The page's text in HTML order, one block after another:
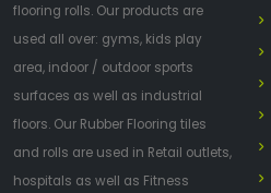
flooring rolls. Our products are
used all over: gyms, kids play
area, indoor / outdoor sports
surfaces as well as industrial
floors. Our Rubber Flooring tiles
and rolls are used in Retail outlets,
hospitals as well as Fitness